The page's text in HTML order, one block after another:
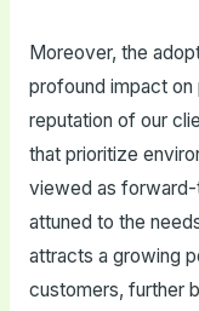
Moreover, the
profound impact on
reputation of our
that prioritize
viewed as forward-
attuned to the
attracts a growing
customers, further